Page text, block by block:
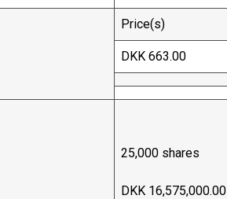
Price(s)
DKK 663.00
25,000 shares
DKK 16,575,000.00